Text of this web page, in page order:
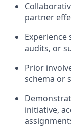
partner
audits, or
Prior
schema or
initiative,